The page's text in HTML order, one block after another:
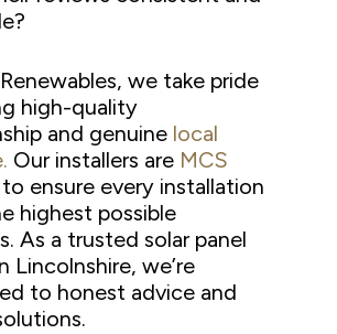
we take pride
high-quality
and genuine local
Our installers are MCS
to ensure every installation
highest possible
As a trusted solar panel
Lincolnshire, we’re
to honest advice and